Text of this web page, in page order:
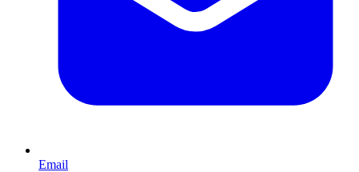
Email